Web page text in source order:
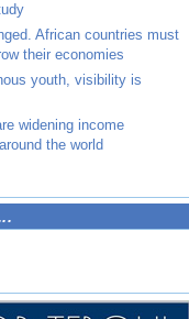
African countries must
their economies
youth, visibility is
widening income
the world